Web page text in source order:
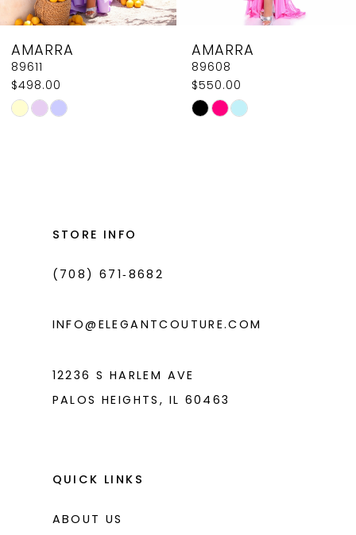
8
9
10
11
AMARRA
89608
$550.00
Skip
AMARRA
89604
$618.00
Skip
STORE INFO
(708) 671‑8682
INFO@ELEGANTCOUTURE.COM
12236 S HARLEM AVE
PALOS HEIGHTS, IL 60463
QUICK LINKS
ABOUT US